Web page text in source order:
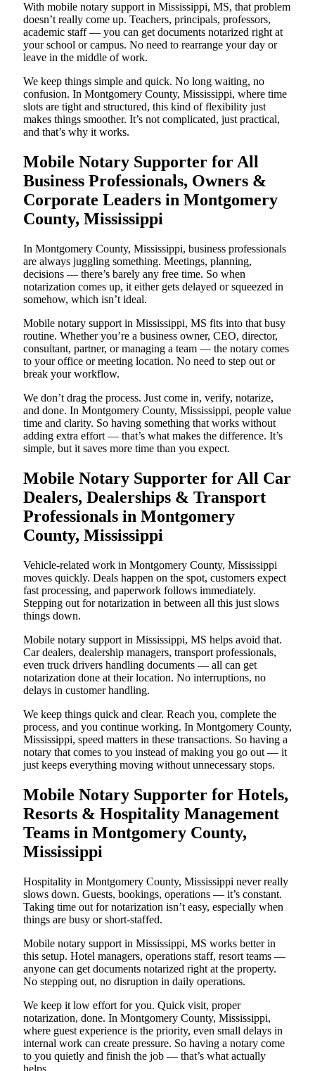
With mobile notary support in Mississippi, MS, that problem
doesn’t really come up. Teachers, principals, professors,
academic staff — you can get documents notarized right at
your school or campus. No need to rearrange your day or
leave in the middle of work.
We keep things simple and quick. No long waiting, no
confusion. In Montgomery County, Mississippi, where time
slots are tight and structured, this kind of flexibility just
makes things smoother. It’s not complicated, just practical,
and that’s why it works.
Mobile Notary Supporter for All
Business Professionals, Owners &
Corporate Leaders in Montgomery
County, Mississippi
In Montgomery County, Mississippi, business professionals
are always juggling something. Meetings, planning,
decisions — there’s barely any free time. So when
notarization comes up, it either gets delayed or squeezed in
somehow, which isn’t ideal.
Mobile notary support in Mississippi, MS fits into that busy
routine. Whether you’re a business owner, CEO, director,
consultant, partner, or managing a team — the notary comes
to your office or meeting location. No need to step out or
break your workflow.
We don’t drag the process. Just come in, verify, notarize,
and done. In Montgomery County, Mississippi, people value
time and clarity. So having something that works without
adding extra effort — that’s what makes the difference. It’s
simple, but it saves more time than you expect.
Mobile Notary Supporter for All Car
Dealers, Dealerships & Transport
Professionals in Montgomery
County, Mississippi
Vehicle-related work in Montgomery County, Mississippi
moves quickly. Deals happen on the spot, customers expect
fast processing, and paperwork follows immediately.
Stepping out for notarization in between all this just slows
things down.
Mobile notary support in Mississippi, MS helps avoid that.
Car dealers, dealership managers, transport professionals,
even truck drivers handling documents — all can get
notarization done at their location. No interruptions, no
delays in customer handling.
We keep things quick and clear. Reach you, complete the
process, and you continue working. In Montgomery County,
Mississippi, speed matters in these transactions. So having a
notary that comes to you instead of making you go out — it
just keeps everything moving without unnecessary stops.
Mobile Notary Supporter for Hotels,
Resorts & Hospitality Management
Teams in Montgomery County,
Mississippi
Hospitality in Montgomery County, Mississippi never really
slows down. Guests, bookings, operations — it’s constant.
Taking time out for notarization isn’t easy, especially when
things are busy or short-staffed.
Mobile notary support in Mississippi, MS works better in
this setup. Hotel managers, operations staff, resort teams —
anyone can get documents notarized right at the property.
No stepping out, no disruption in daily operations.
We keep it low effort for you. Quick visit, proper
notarization, done. In Montgomery County, Mississippi,
where guest experience is the priority, even small delays in
internal work can create pressure. So having a notary come
to you quietly and finish the job — that’s what actually
helps.